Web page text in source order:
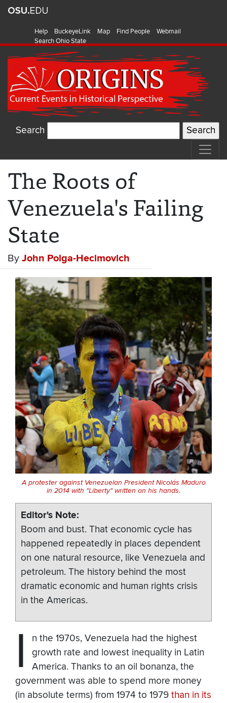
Help BuckeyeLink Map Find People
Webmail
Search Ohio State
Search
The Roots of
Venezuela's Failing
State
By John Polga-Hecimovich
A protester against Venezuelan President Nicolás Maduro
in 2014 with "Liberty" written on his hands.
Editor's Note
Boom and bust. That economic cycle has
happened repeatedly in places dependent
on one natural resource, like Venezuela and
petroleum. The history behind the most
dramatic economic and human rights crisis
in the Americas.
I
n the 1970s, Venezuela had the highest
growth rate and lowest inequality in Latin
America. Thanks to an oil bonanza, the
government was able to spend more money
(in absolute terms) from 1974 to 1979 than in its